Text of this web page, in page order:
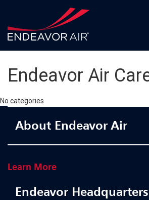
Endeavor Air
No categories
About Endeavor Air
Learn More
Endeavor Headquarters